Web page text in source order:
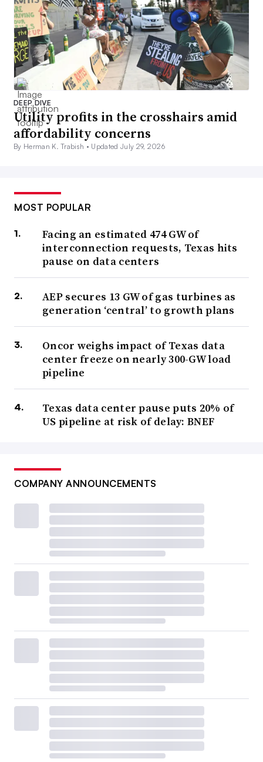
DEEP DIVE
Utility profits in the crosshairs amid
affordability concerns
By Herman K. Trabish • Updated July 29, 2026
MOST POPULAR
Facing an estimated 474 GW of
interconnection requests, Texas hits
pause on data centers
AEP secures 13 GW of gas turbines as
generation ‘central’ to growth plans
Oncor weighs impact of Texas data
center freeze on nearly 300-GW load
pipeline
Texas data center pause puts 20% of
US pipeline at risk of delay: BNEF
COMPANY ANNOUNCEMENTS